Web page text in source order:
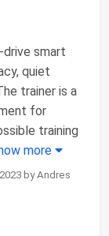
smart
quiet
trainer is a
for
training
more
by Andres